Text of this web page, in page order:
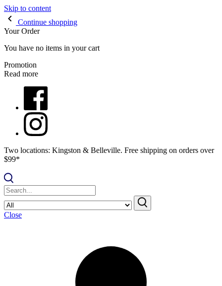
Skip to content
Continue shopping
Your Order
You have no items in your cart
Promotion
Read more
Two locations: Kingston & Belleville. Free shipping on orders over
$99*
Close